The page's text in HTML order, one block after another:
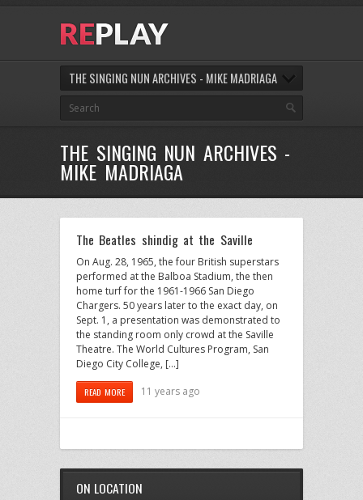
THE SINGING NUN ARCHIVES - MIKE MADRIAGA
THE SINGING NUN ARCHIVES -
MIKE MADRIAGA
The Beatles shindig at the Saville
On Aug. 28, 1965, the four British superstars
performed at the Balboa Stadium, the then
home turf for the 1961-1966 San Diego
Chargers. 50 years later to the exact day, on
Sept. 1, a presentation was demonstrated to
the standing room only crowd at the Saville
Theatre. The World Cultures Program, San
Diego City College, […]
READ MORE 11 years ago
ON LOCATION